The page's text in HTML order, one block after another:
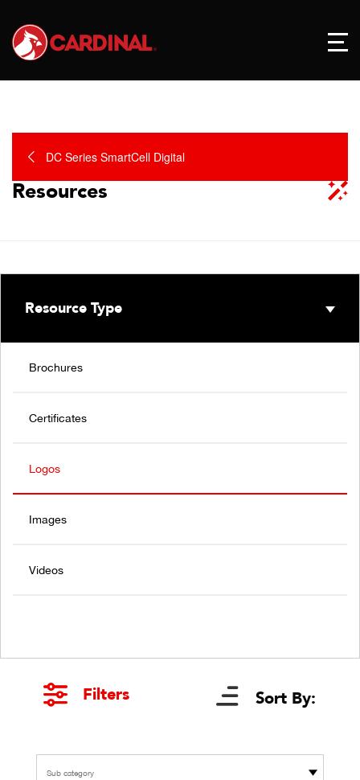
DC Series SmartCell Digital
Resources
Resource Type
Brochures
Certificates
Logos
Images
Videos
Filters Sort By:
Sub category